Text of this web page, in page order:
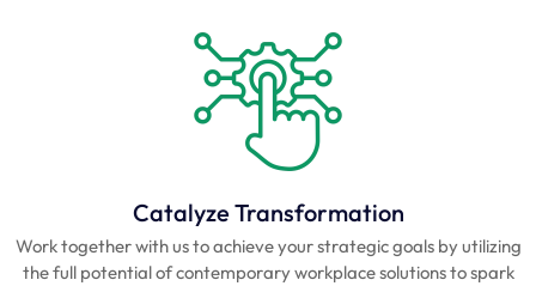
Catalyze Transformation
Work together with us to achieve your strategic goals by utilizing
the full potential of contemporary workplace solutions to spark